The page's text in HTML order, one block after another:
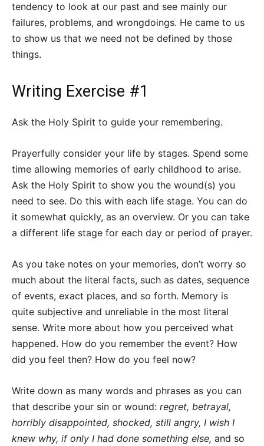
tendency to look at our past and see mainly our
failures, problems, and wrongdoings. He came to us
to show us that we need not be defined by those
things.
Writing Exercise #1
Ask the Holy Spirit to guide your remembering.
Prayerfully consider your life by stages. Spend some
time allowing memories of early childhood to arise.
Ask the Holy Spirit to show you the wound(s) you
need to see. Do this with each life stage. You can do
it somewhat quickly, as an overview. Or you can take
a different life stage for each day or period of prayer.
As you take notes on your memories, don’t worry so
much about the literal facts, such as dates, sequence
of events, exact places, and so forth. Memory is
quite subjective and unreliable in the most literal
sense. Write more about how you perceived what
happened. How do you remember the event? How
did you feel then? How do you feel now?
Write down as many words and phrases as you can
that describe your sin or wound: regret, betrayal,
horribly disappointed, shocked, still angry, I wish I
knew why, if only I had done something else, and so